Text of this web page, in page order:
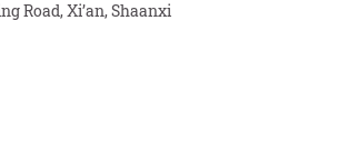
Road, Xi’an, Shaanxi